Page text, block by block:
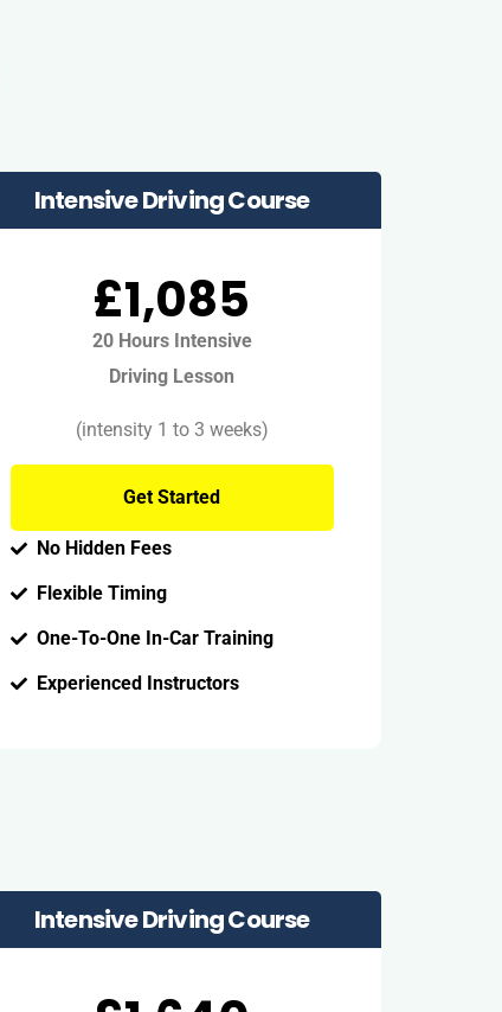
Intensive Driving Course
£1,085
20 Hours Intensive
Driving Lesson
(intensity 1 to 3 weeks)
Get Started
No Hidden Fees
Flexible Timing
One-To-One In-Car Training
Experienced Instructors
Intensive Driving Course